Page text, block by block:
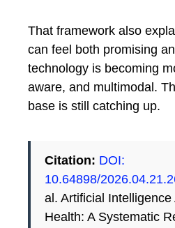
That framework also
can feel both promising
technology is becoming
aware, and multimodal.
base is still catching up.
Citation: DOI:
10.64898/
al. Artificial Intelligence
Health: A Systematic